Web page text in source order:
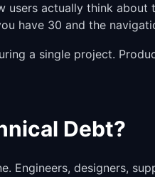
users actually think about
have 30 and the
a single project.
Debt?
Engineers, designers,